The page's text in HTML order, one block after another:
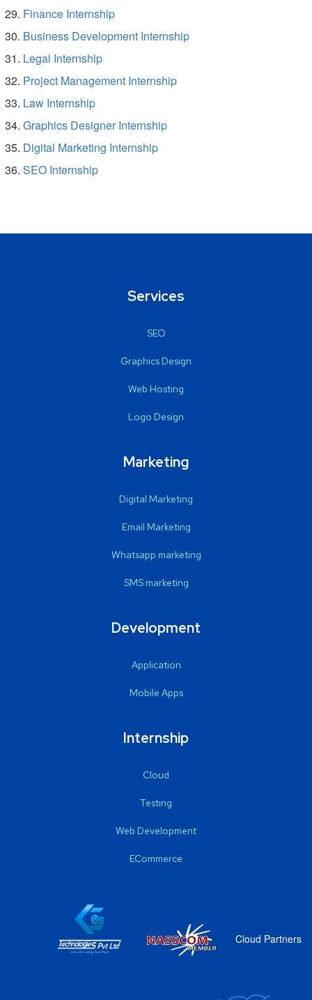
Finance Internship
Business Development Internship
Legal Internship
Project Management Internship
Law Internship
Graphics Designer Internship
Digital Marketing Internship
SEO Internship
Services
SEO
Graphics Design
Web Hosting
Logo Design
Marketing
Digital Marketing
Email Marketing
Whatsapp marketing
SMS marketing
Development
Application
Mobile Apps
Internship
Cloud
Testing
Web Development
ECommerce
Cloud Partners